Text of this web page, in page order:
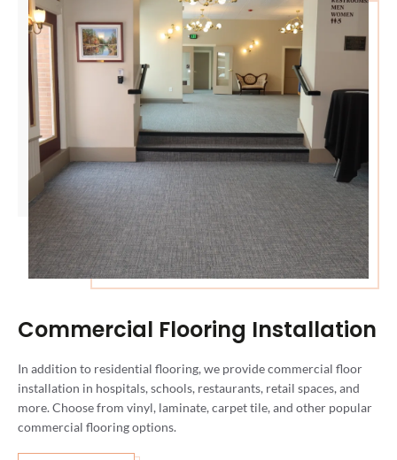
Commercial Flooring Installation
In addition to residential flooring, we provide commercial floor
installation in hospitals, schools, restaurants, retail spaces, and
more. Choose from vinyl, laminate, carpet tile, and other popular
commercial flooring options.